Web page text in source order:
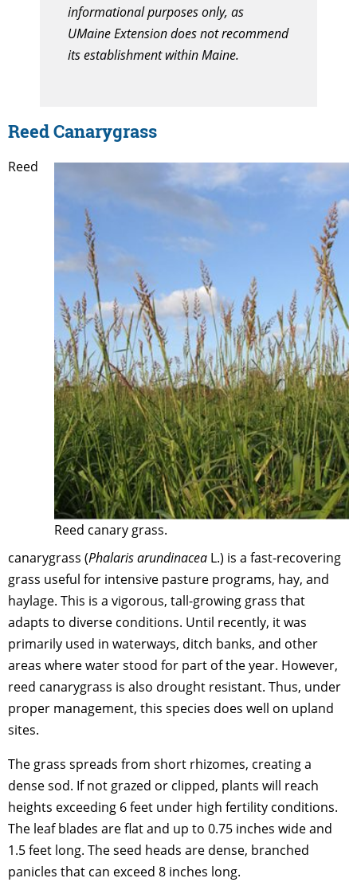
informational purposes only, as
UMaine Extension does not recommend
its establishment within Maine.
Reed Canarygrass
Reed canary grass.
Reed
canarygrass (Phalaris arundinacea L.) is a fast-recovering
grass useful for intensive pasture programs, hay, and
haylage. This is a vigorous, tall-growing grass that
adapts to diverse conditions. Until recently, it was
primarily used in waterways, ditch banks, and other
areas where water stood for part of the year. However,
reed canarygrass is also drought resistant. Thus, under
proper management, this species does well on upland
sites.
The grass spreads from short rhizomes, creating a
dense sod. If not grazed or clipped, plants will reach
heights exceeding 6 feet under high fertility conditions.
The leaf blades are flat and up to 0.75 inches wide and
1.5 feet long. The seed heads are dense, branched
panicles that can exceed 8 inches long.